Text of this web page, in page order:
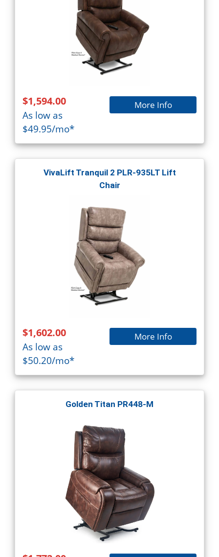
$1,594.00
As low as
$49.95/mo*
More Info
VivaLift Tranquil 2 PLR-935LT Lift
Chair
$1,602.00
As low as
$50.20/mo*
More Info
Golden Titan PR448-M